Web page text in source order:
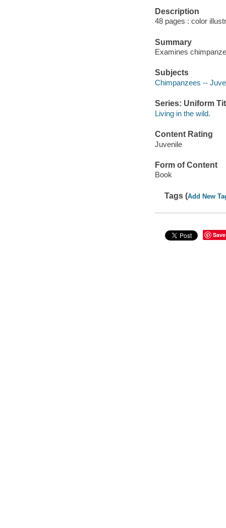
Description
48 pages : color
Summary
Examines
Subjects
Chimpanzees --
Series: Uniform
Living in the wild.
Content Rating
Juvenile
Form of Content
Book
Tags (Add New
Save